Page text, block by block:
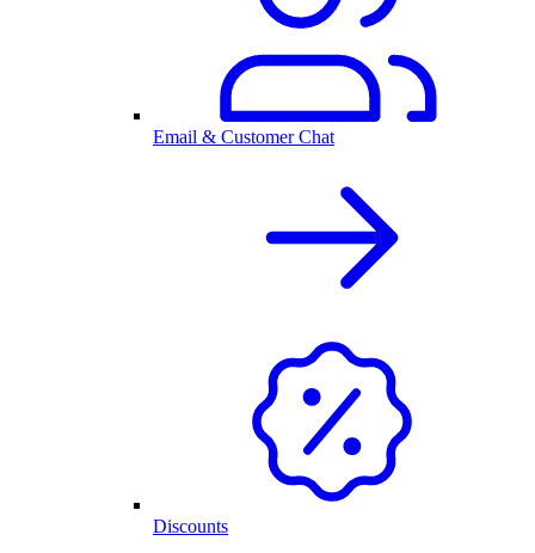
Email & Customer Chat
Discounts